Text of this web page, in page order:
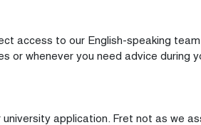
access to our English-speaking
or whenever you need advice during
application. Fret not as we